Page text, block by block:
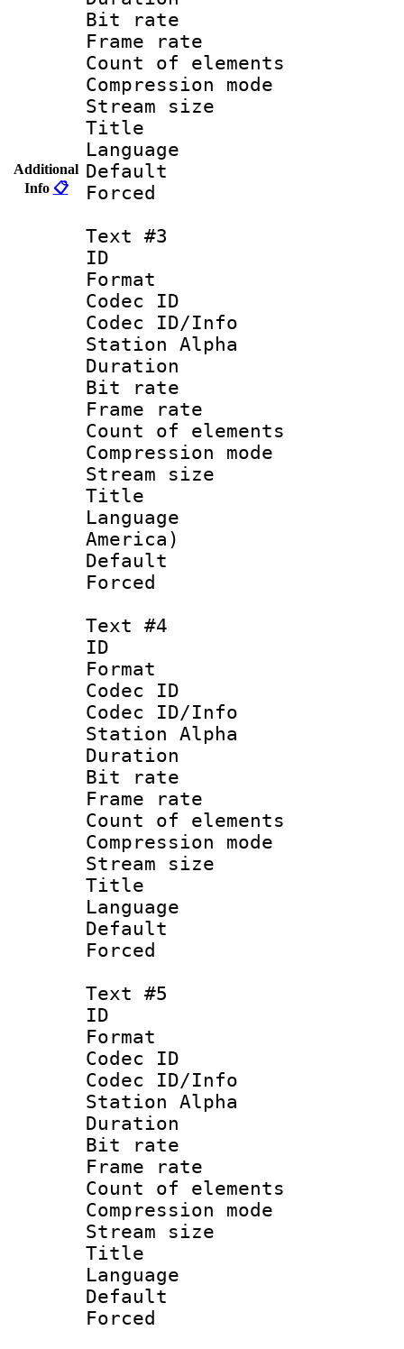
Additional
Info 📋
Bit rate :
Frame rate
Count of
Compression
Stream size
Title :
Language :
Text #3
ID
Format
Codec ID :
Codec ID/Info
Station Alpha
Duration :
Bit rate :
Frame rate
Count of
Compression
Stream size
Title :
Language :
America)
Text #4
ID
Format
Codec ID :
Codec ID/Info
Station Alpha
Duration :
Bit rate :
Frame rate
Count of
Compression
Stream size
Title
Language
Text #5
ID
Format
Codec ID :
Codec ID/Info
Station Alpha
Duration :
Bit rate :
Frame rate
Count of
Compression
Stream size
Title